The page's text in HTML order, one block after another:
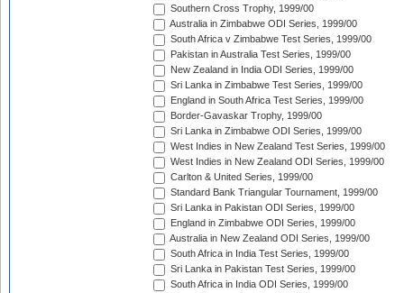
Southern Cross Trophy, 1999/00
Australia in Zimbabwe ODI Series, 1999/00
South Africa v Zimbabwe Test Series, 1999/00
Pakistan in Australia Test Series, 1999/00
New Zealand in India ODI Series, 1999/00
Sri Lanka in Zimbabwe Test Series, 1999/00
England in South Africa Test Series, 1999/00
Border-Gavaskar Trophy, 1999/00
Sri Lanka in Zimbabwe ODI Series, 1999/00
West Indies in New Zealand Test Series, 1999/00
West Indies in New Zealand ODI Series, 1999/00
Carlton & United Series, 1999/00
Standard Bank Triangular Tournament, 1999/00
Sri Lanka in Pakistan ODI Series, 1999/00
England in Zimbabwe ODI Series, 1999/00
Australia in New Zealand ODI Series, 1999/00
South Africa in India Test Series, 1999/00
Sri Lanka in Pakistan Test Series, 1999/00
South Africa in India ODI Series, 1999/00